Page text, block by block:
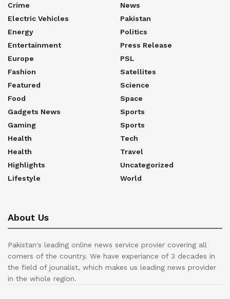
Crime
Electric Vehicles
Energy
Entertainment
Europe
Fashion
Featured
Food
Gadgets News
Gaming
Health
Health
Highlights
Lifestyle
News
Pakistan
Politics
Press Release
PSL
Satellites
Science
Space
Sports
Sports
Tech
Travel
Uncategorized
World
About Us
Pakistan's leading online news service provier covering all
corners of the country. We have experiance of 3 decades in
the field of jounalist, which makes us leading news provider
in the whole region.